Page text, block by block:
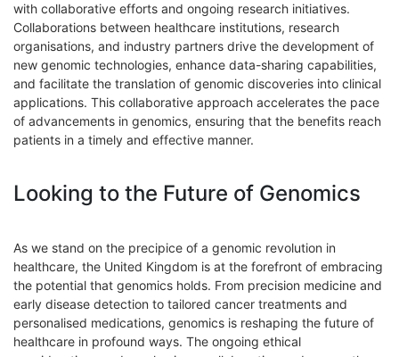
with collaborative efforts and ongoing research initiatives.
Collaborations between healthcare institutions, research
organisations, and industry partners drive the development of
new genomic technologies, enhance data-sharing capabilities,
and facilitate the translation of genomic discoveries into clinical
applications. This collaborative approach accelerates the pace
of advancements in genomics, ensuring that the benefits reach
patients in a timely and effective manner.
Looking to the Future of Genomics
As we stand on the precipice of a genomic revolution in
healthcare, the United Kingdom is at the forefront of embracing
the potential that genomics holds. From precision medicine and
early disease detection to tailored cancer treatments and
personalised medications, genomics is reshaping the future of
healthcare in profound ways. The ongoing ethical